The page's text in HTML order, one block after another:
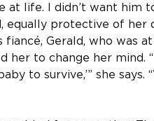
life. I didn’t want him
equally protective of her
fiancé, Gerald, who was
her to change her mind.
to survive,’” she says.